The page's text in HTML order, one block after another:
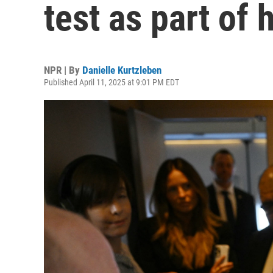
test as part of
NPR | By Danielle Kurtzleben
Published April 11, 2025 at 9:01 PM EDT